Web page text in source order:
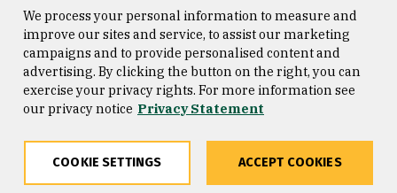
Consumer Information
Privacy Statement
Copyright © 2026 University of
San Francisco
We process your personal information to measure and
improve our sites and service, to assist our marketing
campaigns and to provide personalised content and
advertising. By clicking the button on the right, you can
exercise your privacy rights. For more information see
our privacy notice Privacy Statement
COOKIE SETTINGS ACCEPT COOKIES